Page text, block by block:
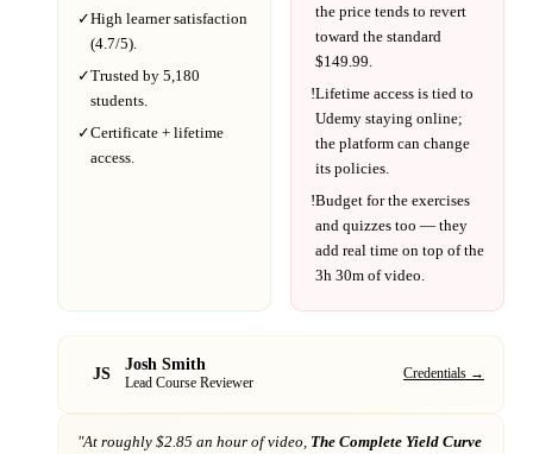
✓High learner satisfaction
(4.7/5).
✓Trusted by 5,180
students.
✓Certificate + lifetime
access.
the price tends to revert
toward the standard
$149.99
!Lifetime access is tied to
Udemy staying online;
the platform can change
its policies.
!Budget for the exercises
and quizzes too — they
add real time on top of the
3h 30m of video.
JS Josh Smith
Lead Course Reviewer
Credentials →
"At roughly $2.85 an hour of video, The Complete Yield Curve